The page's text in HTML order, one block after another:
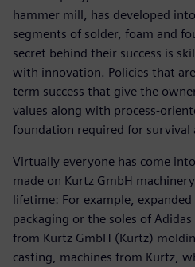
hammer mill, has developed
segments of solder, foam and
secret behind their success is
with innovation. Policies that
term success that give the
values along with process-
foundation required for survival
Virtually everyone has come
made on Kurtz GmbH
lifetime: For example, expanded
packaging or the soles of
from Kurtz GmbH (Kurtz)
casting, machines from Kurtz,